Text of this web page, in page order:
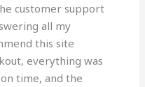
customer support
all my
this site
everything was
time, and the